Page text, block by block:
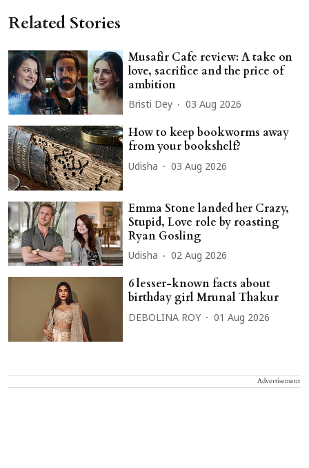
Related Stories
Musafir Cafe review: A take on
love, sacrifice and the price of
ambition
Bristi Dey 03 Aug 2026
How to keep bookworms away
from your bookshelf?
Udisha 03 Aug 2026
Emma Stone landed her Crazy,
Stupid, Love role by roasting
Ryan Gosling
Udisha 02 Aug 2026
6 lesser-known facts about
birthday girl Mrunal Thakur
DEBOLINA ROY 01 Aug 2026
Advertisement